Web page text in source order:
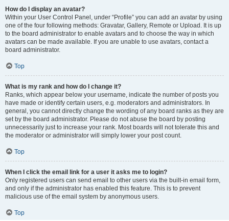
How do I display an avatar?
Within your User Control Panel, under “Profile” you can add an avatar by using
one of the four following methods: Gravatar, Gallery, Remote or Upload. It is up
to the board administrator to enable avatars and to choose the way in which
avatars can be made available. If you are unable to use avatars, contact a
board administrator.
Top
What is my rank and how do I change it?
Ranks, which appear below your username, indicate the number of posts you
have made or identify certain users, e.g. moderators and administrators. In
general, you cannot directly change the wording of any board ranks as they are
set by the board administrator. Please do not abuse the board by posting
unnecessarily just to increase your rank. Most boards will not tolerate this and
the moderator or administrator will simply lower your post count.
Top
When I click the email link for a user it asks me to login?
Only registered users can send email to other users via the built-in email form,
and only if the administrator has enabled this feature. This is to prevent
malicious use of the email system by anonymous users.
Top